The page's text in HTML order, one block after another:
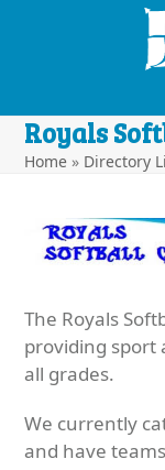
Royals
Home » Directory
The Royals
providing sport
all grades.
We currently
and have